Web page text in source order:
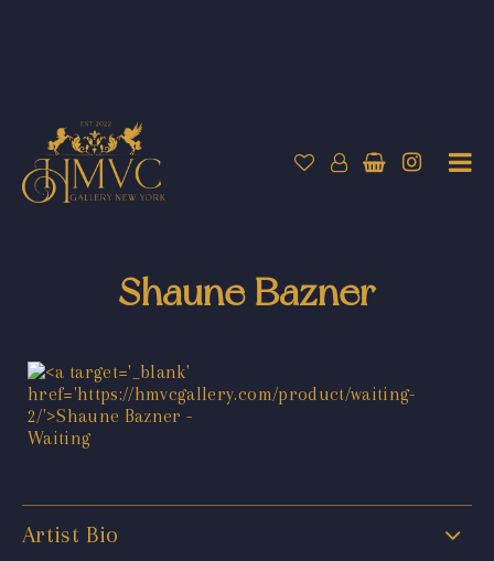
Shaune Bazner
Artist Bio